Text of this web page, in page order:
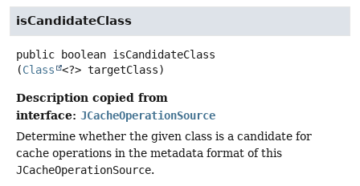
isCandidateClass
public boolean isCandidateClass
(Class <?> targetClass)
Description copied from
interface: JCacheOperationSource
Determine whether the given class is a candidate for
cache operations in the metadata format of this
JCacheOperationSource.